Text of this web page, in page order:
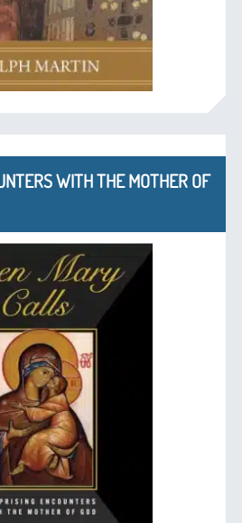
WITH THE MOTHER OF